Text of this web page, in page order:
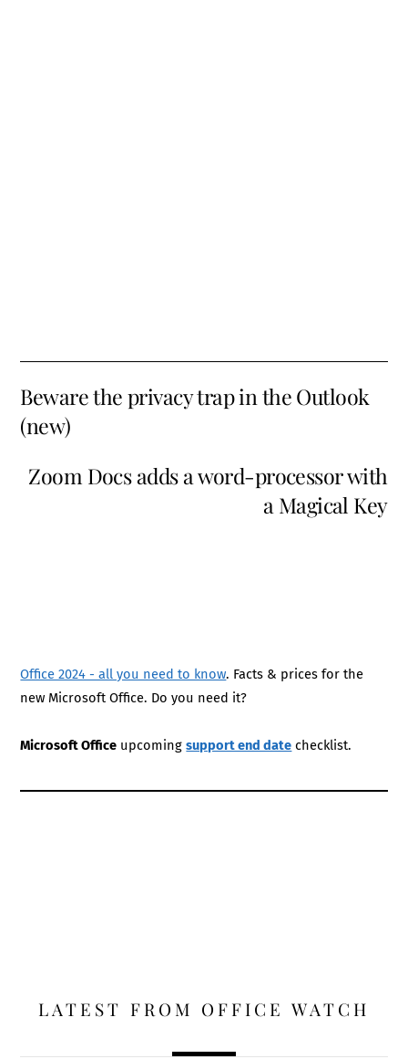
Beware the privacy trap in the Outlook
(new)
Zoom Docs adds a word-processor with
a Magical Key
Office 2024 - all you need to know. Facts & prices for the
new Microsoft Office. Do you need it?
Microsoft Office upcomingsupport end date checklist.
LATEST FROM OFFICE WATCH